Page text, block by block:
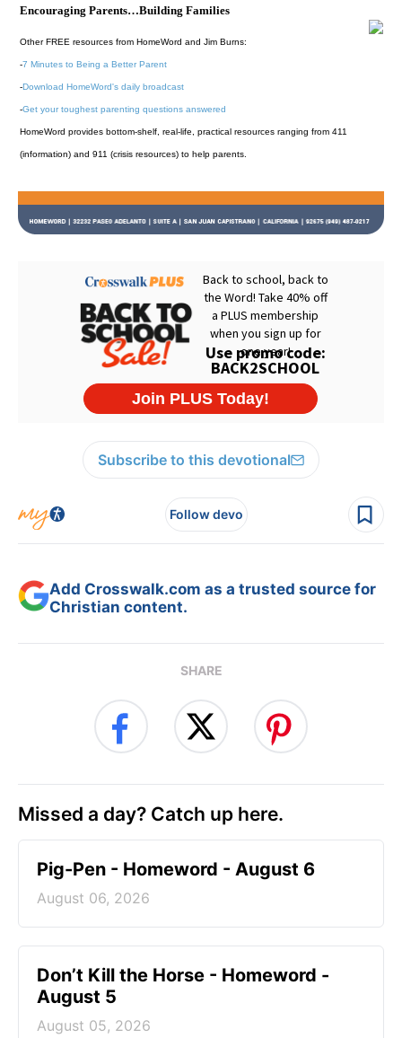
Encouraging Parents…Building Families
Other FREE resources from HomeWord and Jim Burns:
-7 Minutes to Being a Better Parent
-Download HomeWord's daily broadcast
-Get your toughest parenting questions answered
HomeWord provides bottom-shelf, real-life, practical resources ranging from 411
(information) and 911 (crisis resources) to help parents.
Subscribe to this devotional
Follow devo
Add Crosswalk.com as a trusted source for
Christian content.
SHARE
Missed a day? Catch up here.
Pig-Pen - Homeword - August 6
August 06, 2026
Don’t Kill the Horse - Homeword -
August 5
August 05, 2026